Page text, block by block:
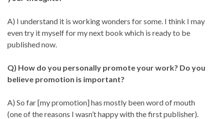
A) I understand it is working wonders for some. I think I may
even try it myself for my next book which is ready to be
published now.
Q) How do you personally promote your work? Do you
believe promotion is important?
A) So far [my promotion] has mostly been word of mouth
(one of the reasons I wasn’t happy with the first publisher).